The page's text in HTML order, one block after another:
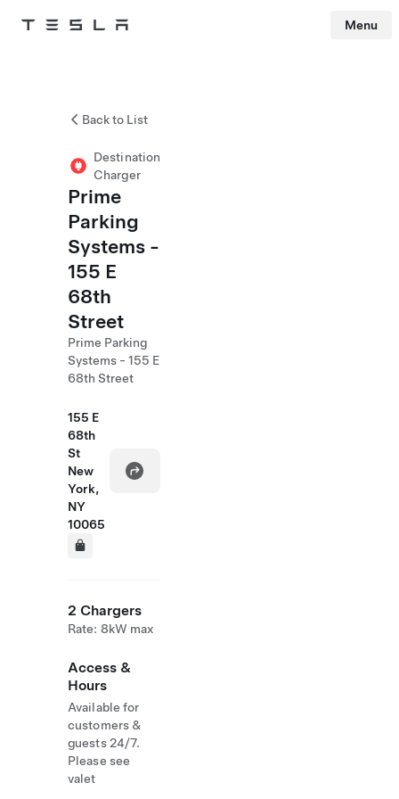
Tesla Menu
Back to List
Destination
Charger
Prime
Parking
Systems -
155 E
68th
Street
Prime Parking
Systems - 155 E
68th Street
155 E
68th
St
New
York,
NY
10065
2 Chargers
Rate: 8kW max
Access &
Hours
Available for
customers &
guests 24/7.
Please see
valet